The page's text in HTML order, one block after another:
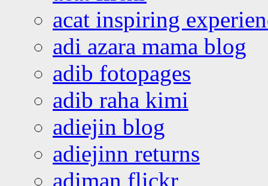
acat inspiring
adi azara mama blog
adib fotopages
adib raha kimi
adiejin blog
adiejinn returns
adiman flickr